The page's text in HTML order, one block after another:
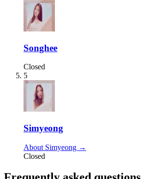
Songhee
Closed
5
Simyeong
About Simyeong →
Closed